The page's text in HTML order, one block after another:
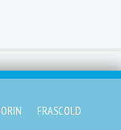
FRASCOLD